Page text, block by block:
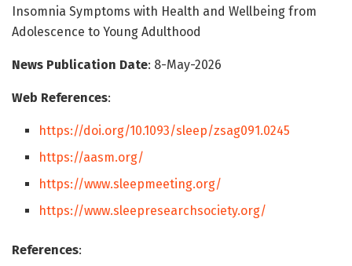
Insomnia Symptoms with Health and Wellbeing from
Adolescence to Young Adulthood
News Publication Date: 8-May-2026
Web References:
https://doi.org/10.1093/sleep/zsag091.0245
https://aasm.org/
https://www.sleepmeeting.org/
https://www.sleepresearchsociety.org/
References: